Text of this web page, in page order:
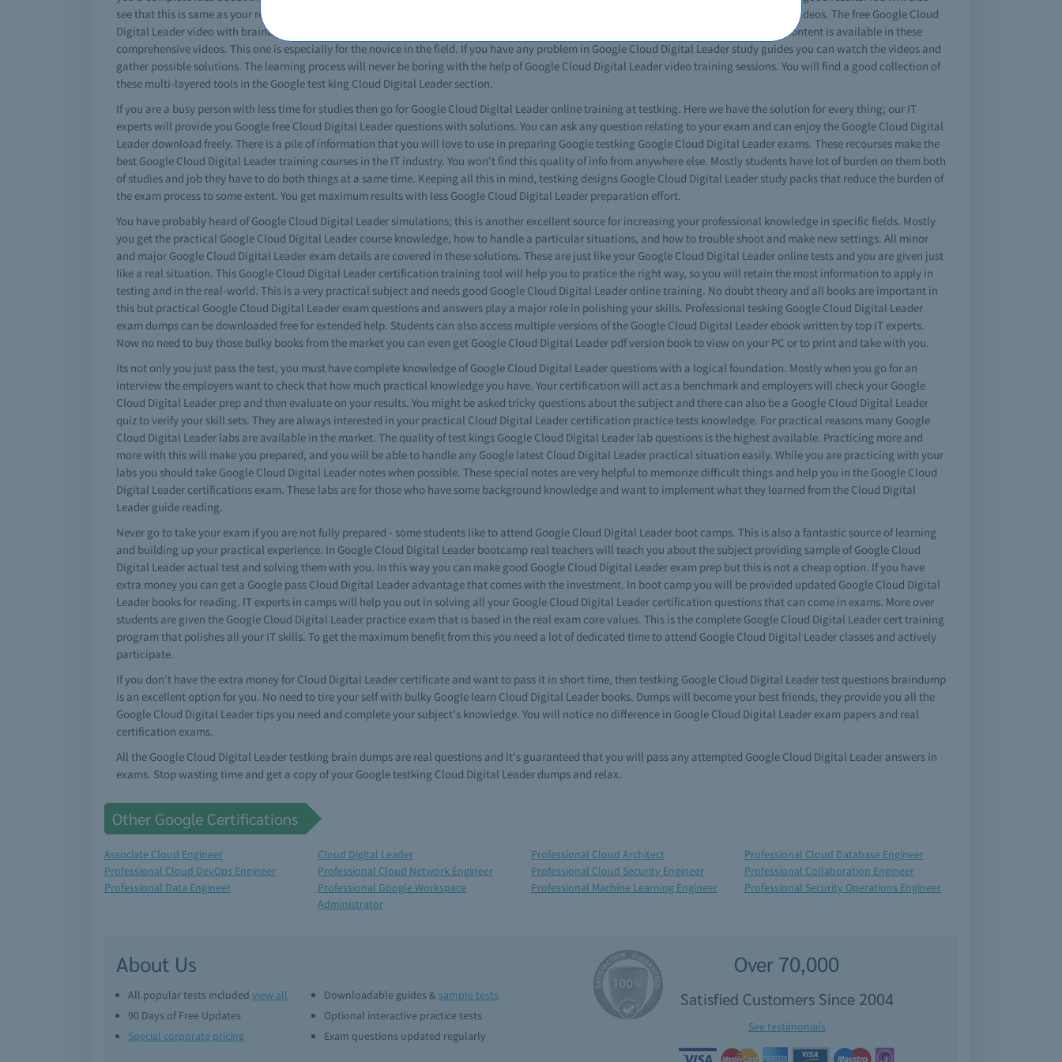
see that this is same as your real Google Cloud Digital Leader exam paper, with no differences at all. When given the opportunity watch the videos. The free Google Cloud
Digital Leader video with braindumps will teach you in excellent way managing technical issues. All Google Cloud Digital Leader tutorial content is available in these
comprehensive videos. This one is especially for the novice in the field. If you have any problem in Google Cloud Digital Leader study guides you can watch the videos and
gather possible solutions. The learning process will never be boring with the help of Google Cloud Digital Leader video training sessions. You will find a good collection of
these multi-layered tools in the Google test king Cloud Digital Leader section.
If you are a busy person with less time for studies then go for Google Cloud Digital Leader online training at testking. Here we have the solution for every thing; our IT
experts will provide you Google free Cloud Digital Leader questions with solutions. You can ask any question relating to your exam and can enjoy the Google Cloud Digital
Leader download freely. There is a pile of information that you will love to use in preparing Google testking Google Cloud Digital Leader exams. These recourses make the
best Google Cloud Digital Leader training courses in the IT industry. You won't find this quality of info from anywhere else. Mostly students have lot of burden on them both
of studies and job they have to do both things at a same time. Keeping all this in mind, testking designs Google Cloud Digital Leader study packs that reduce the burden of
the exam process to some extent. You get maximum results with less Google Cloud Digital Leader preparation effort.
You have probably heard of Google Cloud Digital Leader simulations; this is another excellent source for increasing your professional knowledge in specific fields. Mostly
you get the practical Google Cloud Digital Leader course knowledge, how to handle a particular situations, and how to trouble shoot and make new settings. All minor
and major Google Cloud Digital Leader exam details are covered in these solutions. These are just like your Google Cloud Digital Leader online tests and you are given just
like a real situation. This Google Cloud Digital Leader certification training tool will help you to pratice the right way, so you will retain the most information to apply in
testing and in the real-world. This is a very practical subject and needs good Google Cloud Digital Leader online training. No doubt theory and all books are important in
this but practical Google Cloud Digital Leader exam questions and answers play a major role in polishing your skills. Professional tesking Google Cloud Digital Leader
exam dumps can be downloaded free for extended help. Students can also access multiple versions of the Google Cloud Digital Leader ebook written by top IT experts.
Now no need to buy those bulky books from the market you can even get Google Cloud Digital Leader pdf version book to view on your PC or to print and take with you.
Its not only you just pass the test, you must have complete knowledge of Google Cloud Digital Leader questions with a logical foundation. Mostly when you go for an
interview the employers want to check that how much practical knowledge you have. Your certification will act as a benchmark and employers will check your Google
Cloud Digital Leader prep and then evaluate on your results. You might be asked tricky questions about the subject and there can also be a Google Cloud Digital Leader
quiz to verify your skill sets. They are always interested in your practical Cloud Digital Leader certification practice tests knowledge. For practical reasons many Google
Cloud Digital Leader labs are available in the market. The quality of test kings Google Cloud Digital Leader lab questions is the highest available. Practicing more and
more with this will make you prepared, and you will be able to handle any Google latest Cloud Digital Leader practical situation easily. While you are practicing with your
labs you should take Google Cloud Digital Leader notes when possible. These special notes are very helpful to memorize difficult things and help you in the Google Cloud
Digital Leader certifications exam. These labs are for those who have some background knowledge and want to implement what they learned from the Cloud Digital
Leader guide reading.
Never go to take your exam if you are not fully prepared - some students like to attend Google Cloud Digital Leader boot camps. This is also a fantastic source of learning
and building up your practical experience. In Google Cloud Digital Leader bootcamp real teachers will teach you about the subject providing sample of Google Cloud
Digital Leader actual test and solving them with you. In this way you can make good Google Cloud Digital Leader exam prep but this is not a cheap option. If you have
extra money you can get a Google pass Cloud Digital Leader advantage that comes with the investment. In boot camp you will be provided updated Google Cloud Digital
Leader books for reading. IT experts in camps will help you out in solving all your Google Cloud Digital Leader certification questions that can come in exams. More over
students are given the Google Cloud Digital Leader practice exam that is based in the real exam core values. This is the complete Google Cloud Digital Leader cert training
program that polishes all your IT skills. To get the maximum benefit from this you need a lot of dedicated time to attend Google Cloud Digital Leader classes and actively
participate.
If you don't have the extra money for Cloud Digital Leader certificate and want to pass it in short time, then testking Google Cloud Digital Leader test questions braindump
is an excellent option for you. No need to tire your self with bulky Google learn Cloud Digital Leader books. Dumps will become your best friends, they provide you all the
Google Cloud Digital Leader tips you need and complete your subject's knowledge. You will notice no difference in Google Cloud Digital Leader exam papers and real
certification exams.
All the Google Cloud Digital Leader testking brain dumps are real questions and it's guaranteed that you will pass any attempted Google Cloud Digital Leader answers in
exams. Stop wasting time and get a copy of your Google testking Cloud Digital Leader dumps and relax.
Other Google Certifications
Associate Cloud Engineer Cloud Digital Leader Professional Cloud Architect
Professional Cloud Database Engineer
Professional Cloud DevOps Engineer
Professional Cloud Network Engineer Professional Cloud Security Engineer
Professional Collaboration Engineer
Professional Data Engineer
Professional Google Workspace
Administrator
Professional Machine Learning Engineer Professional Security Operations Engineer
About Us
All popular tests included view all Downloadable guides & sample tests
90 Days of Free Updates
Optional interactive practice tests
Special corporate pricing
Exam questions updated regularly
Over 70,000
Satisfied Customers Since 2004
See testimonials